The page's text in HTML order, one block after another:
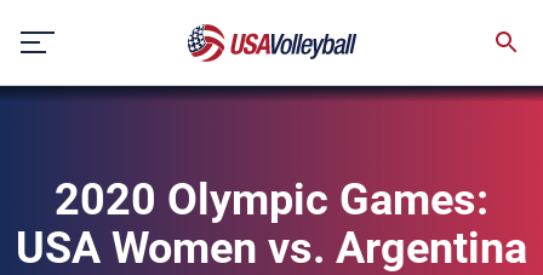
content
2020 Olympic Games:
USA Women vs. Argentina